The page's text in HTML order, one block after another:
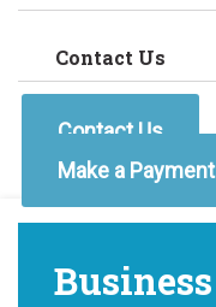
Contact Us
Contact Us
Make a Payment
Business